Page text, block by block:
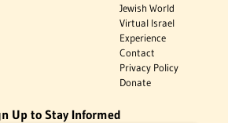
Jewish World
Virtual Israel
Experience
Contact
Privacy Policy
Donate
Up to Stay Informed